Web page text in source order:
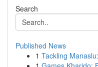
Search
Published News
1 Tackling